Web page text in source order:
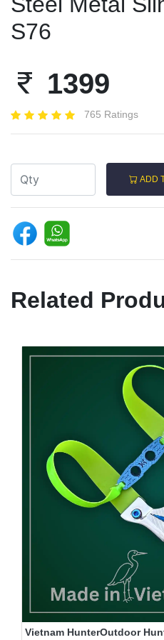
S76
1399
765 Ratings
ADD
Related
Vietnam HunterOutdoor